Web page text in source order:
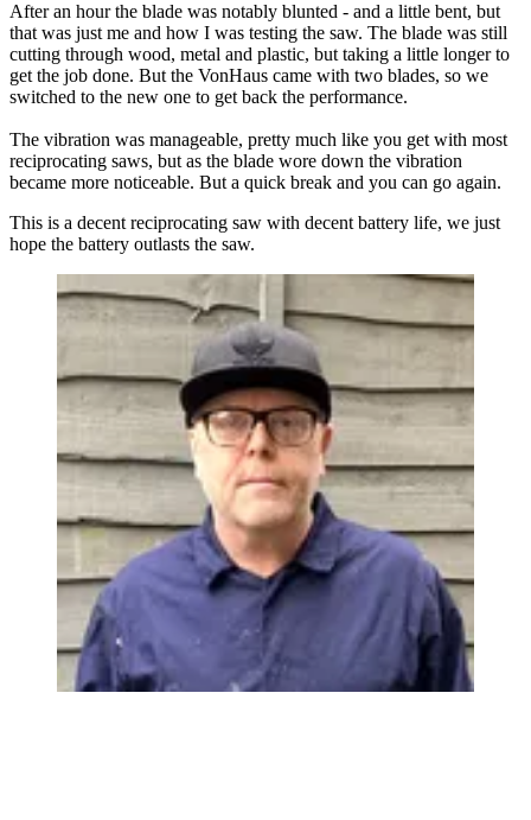
After an hour the blade was notably blunted - and a little bent, but
that was just me and how I was testing the saw. The blade was still
cutting through wood, metal and plastic, but taking a little longer to
get the job done. But the VonHaus came with two blades, so we
switched to the new one to get back the performance.
The vibration was manageable, pretty much like you get with most
reciprocating saws, but as the blade wore down the vibration
became more noticeable. But a quick break and you can go again.
This is a decent reciprocating saw with decent battery life, we just
hope the battery outlasts the saw.